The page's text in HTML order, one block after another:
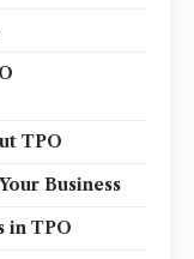
TPO
Business
in TPO